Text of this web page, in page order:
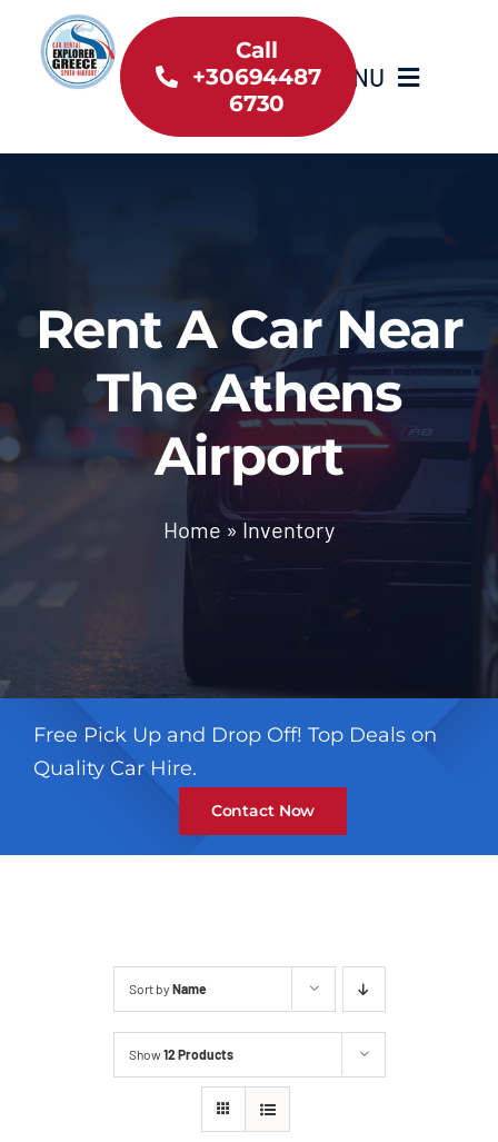
content
MENU
Home
Useful information
Car Rental News
Call
+30694487
6730
Rent A Car Near
The Athens
Airport
Home » Inventory
Free Pick Up and Drop Off! Top Deals on
Quality Car Hire.
Contact Now
Sort by Name
Show12 Products